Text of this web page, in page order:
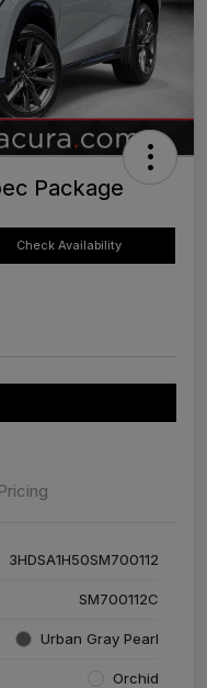
Package
Check Availability
Pricing
3HDSA1H50SM700112
SM700112C
Urban Gray Pearl
Orchid